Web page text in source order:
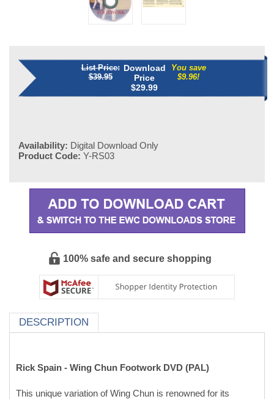
List Price:
$39.95
Download
Price
$29.99
You save
$9.96!
Availability: Digital Download Only
Product Code: Y-RS03
100% safe and secure shopping
DESCRIPTION
Rick Spain - Wing Chun Footwork DVD (PAL)
This unique variation of Wing Chun is renowned for its